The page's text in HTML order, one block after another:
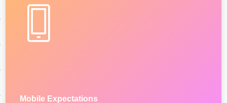
Mobile Expectations